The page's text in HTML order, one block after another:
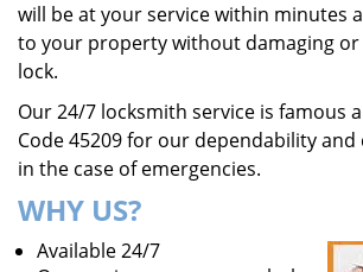
will be at your service within minutes
to your property without damaging
lock.
Our 24/7 locksmith service is famous
Code 45209 for our dependability
in the case of emergencies.
WHY US?
Available 24/7